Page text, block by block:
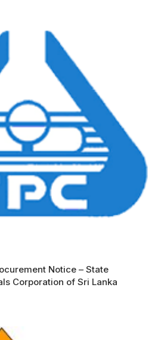
Notice – State
Corporation of Sri Lanka